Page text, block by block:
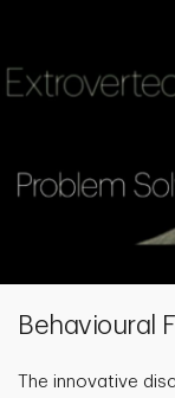
Behavioural
The innovative